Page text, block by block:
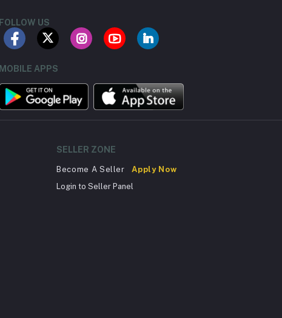
FOLLOW US
MOBILE APPS
SELLER ZONE
Become A Seller
Apply Now
Login to Seller Panel